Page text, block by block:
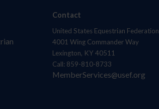
Contact
United States Equestrian Federation
4001 Wing Commander Way
Lexington, KY 40511
Call: 859-810-8733
MemberServices@usef.org